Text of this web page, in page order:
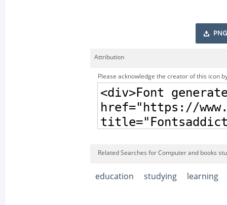
PNG
Attribution
Please acknowledge the creator of this icon
Related Searches for Computer and books
education studying learning